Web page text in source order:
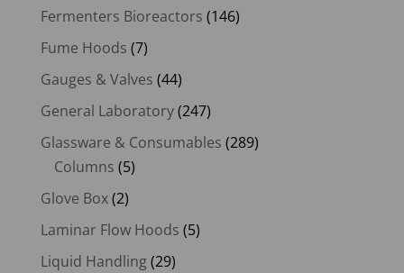
Fermenters Bioreactors (146)
Fume Hoods (7)
Gauges & Valves (44)
General Laboratory(247)
Glassware & Consumables (289)
Columns (5)
Glove Box(2)
Laminar Flow Hoods (5)
Liquid Handling(29)